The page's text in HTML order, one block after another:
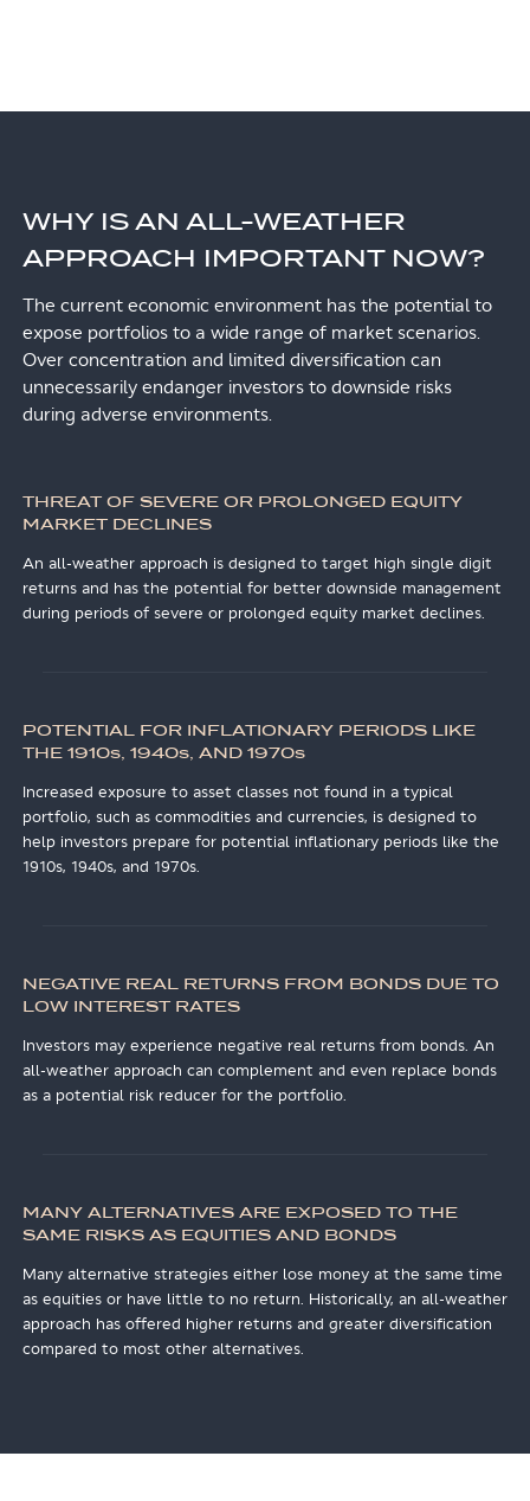
WHY IS AN ALL-WEATHER
APPROACH IMPORTANT NOW?
The current economic environment has the potential to
expose portfolios to a wide range of market scenarios.
Over concentration and limited diversification can
unnecessarily endanger investors to downside risks
during adverse environments.
THREAT OF SEVERE OR PROLONGED EQUITY
MARKET DECLINES
An all-weather approach is designed to target high single digit
returns and has the potential for better downside management
during periods of severe or prolonged equity market declines.
POTENTIAL FOR INFLATIONARY PERIODS LIKE
THE 1910s, 1940s, AND 1970s
Increased exposure to asset classes not found in a typical
portfolio, such as commodities and currencies, is designed to
help investors prepare for potential inflationary periods like the
1910s, 1940s, and 1970s.
NEGATIVE REAL RETURNS FROM BONDS DUE TO
LOW INTEREST RATES
Investors may experience negative real returns from bonds. An
all-weather approach can complement and even replace bonds
as a potential risk reducer for the portfolio.
MANY ALTERNATIVES ARE EXPOSED TO THE
SAME RISKS AS EQUITIES AND BONDS
Many alternative strategies either lose money at the same time
as equities or have little to no return. Historically, an all-weather
approach has offered higher returns and greater diversification
compared to most other alternatives.